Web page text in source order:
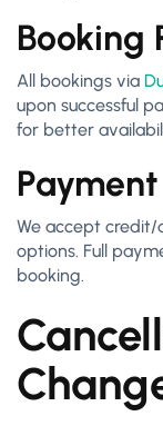
Booking
All bookings via
upon successful
for better
We accept credit/
options. Full
booking.